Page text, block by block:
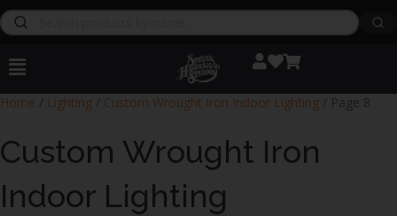
Home / Lighting / Custom Wrought Iron Indoor Lighting / Page 8
Custom Wrought Iron
Indoor Lighting